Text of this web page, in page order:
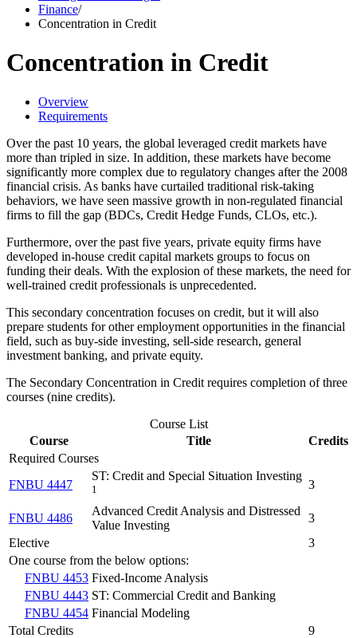
Finance/
Concentration in Credit
Concentration in Credit
Overview
Requirements
Over the past 10 years, the global leveraged credit markets have
more than tripled in size. In addition, these markets have become
significantly more complex due to regulatory changes after the 2008
financial crisis. As banks have curtailed traditional risk-taking
behaviors, we have seen massive growth in non-regulated financial
firms to fill the gap (BDCs, Credit Hedge Funds, CLOs, etc.).
Furthermore, over the past five years, private equity firms have
developed in-house credit capital markets groups to focus on
funding their deals. With the explosion of these markets, the need for
well-trained credit professionals is unprecedented.
This secondary concentration focuses on credit, but it will also
prepare students for other employment opportunities in the financial
field, such as buy-side investing, sell-side research, general
investment banking, and private equity.
The Secondary Concentration in Credit requires completion of three
courses (nine credits).
Course List
Course
Title
Credits
Required Courses
FNBU 4447
ST: Credit and Special Situation Investing
1 3
FNBU 4486
Advanced Credit Analysis and Distressed
Value Investing
3
Elective
3
One course from the below options:
FNBU 4453 Fixed-Income Analysis
FNBU 4443 ST: Commercial Credit and Banking
FNBU 4454 Financial Modeling
Total Credits
9